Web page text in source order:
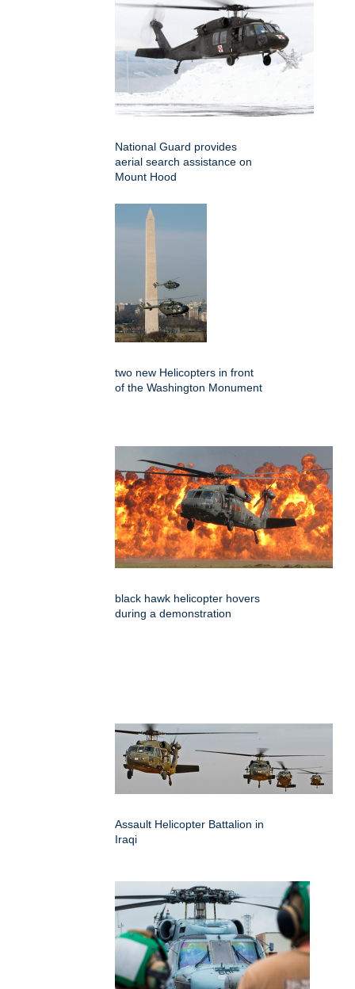
National Guard provides
aerial search assistance on
Mount Hood
two new Helicopters in front
of the Washington Monument
black hawk helicopter hovers
during a demonstration
Assault Helicopter Battalion in
Iraqi